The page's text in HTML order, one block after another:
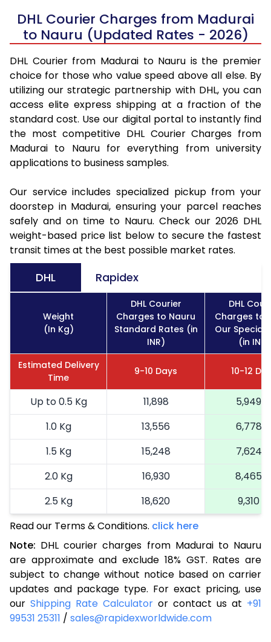
DHL Courier Charges from Madurai
to Nauru (Updated Rates - 2026)
DHL Courier from Madurai to Nauru is the premier
choice for those who value speed above all else. By
utilizing our strategic partnership with DHL, you can
access elite express shipping at a fraction of the
standard cost. Use our digital portal to instantly find
the most competitive DHL Courier Charges from
Madurai to Nauru for everything from university
applications to business samples.
Our service includes specialized pickup from your
doorstep in Madurai, ensuring your parcel reaches
safely and on time to Nauru. Check our 2026 DHL
weight-based price list below to secure the fastest
transit times at the best possible market rates.
DHL Rapidex
Weight
(In Kg)
DHL Courier
Charges to Nauru
Standard Rates (in
INR)
DHL
Charges to
Our Special
(in INR)
Estimated Delivery
Time
9-10 Days 10-12
Up to 0.5 Kg 11,898
5,949
1.0 Kg
13,556
6,778
1.5 Kg
15,248
7,624
2.0 Kg
16,930
8,465
2.5 Kg
18,620
9,310
3.0 Kg
19,492
3.5 Kg
20,366
10,183
4.0 Kg
21,240
10,620
4.5 Kg
22,116
11,058
5.0 Kg
22,990
Read our Terms & Conditions. click here
Note: DHL courier charges from Madurai to Nauru
are approximate and exclude 18% GST. Rates are
subject to change without notice based on carrier
updates and package type. For exact pricing, use
our Shipping Rate Calculator or contact us at +91
99531 25311 / sales@rapidexworldwide.com